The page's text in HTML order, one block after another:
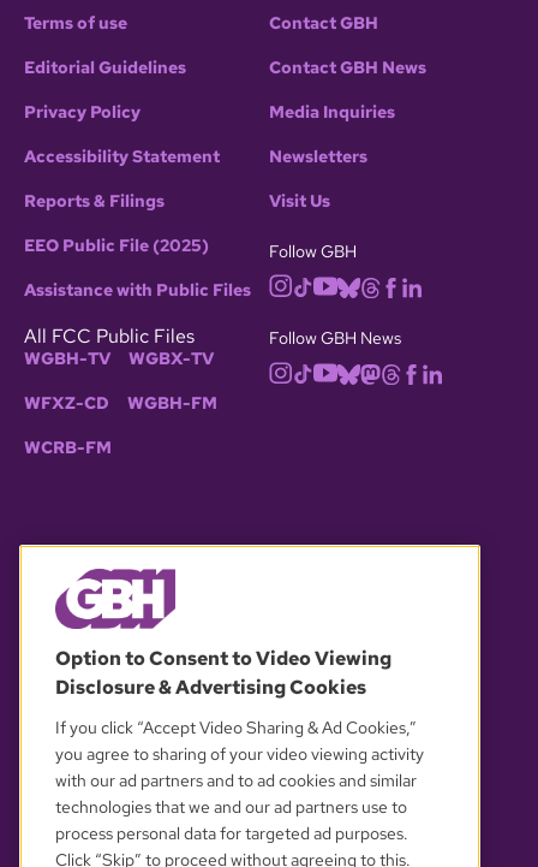
Terms of use
Editorial Guidelines
Privacy Policy
Accessibility Statement
Reports & Filings
EEO Public File (2025)
Assistance with Public Files
All FCC Public Files
WGBH-TV WGBX-TV
WFXZ-CD WGBH-FM
WCRB-FM
Contact GBH
Contact GBH News
Media Inquiries
Newsletters
Visit Us
Follow GBH
Follow GBH News
OUR PARTNERS
Option to Consent to Video Viewing
Disclosure & Advertising Cookies
If you click “Accept Video Sharing & Ad Cookies,”
you agree to sharing of your video viewing activity
with our ad partners and to ad cookies and similar
technologies that we and our ad partners use to
process personal data for targeted ad purposes.
Click “Skip” to proceed without agreeing to this.